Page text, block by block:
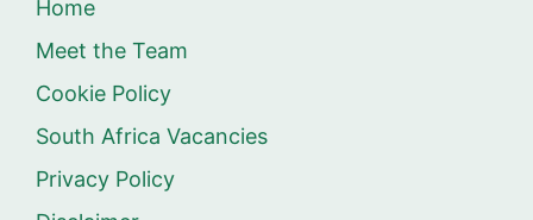
Home
Meet the Team
Cookie Policy
South Africa Vacancies
Privacy Policy